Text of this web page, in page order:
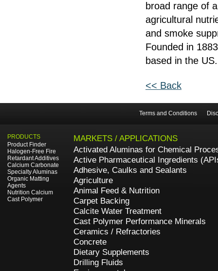
broad range of
agricultural
and smoke
Founded in
based in the
<< Back
Terms and Conditions
PRODUCTS
Product Finder
Halogen-Free Fire
Retardant Additives
Calcium Carbonate
Specialty Aluminas
Organic Matting
Agents
Nutrition Calcium
Cast Polymer
MARKETS / APPLICATIONS
Activated Aluminas for Chemical
Active Pharmaceutical Ingredients
Adhesive, Caulks and Sealants
Agriculture
Animal Feed & Nutrition
Carpet Backing
Calcite Water Treatment
Cast Polymer Performance Minerals
Ceramics / Refractories
Concrete
Dietary Supplements
Drilling Fluids